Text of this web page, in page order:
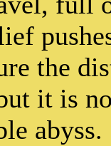
the
it is
abyss.